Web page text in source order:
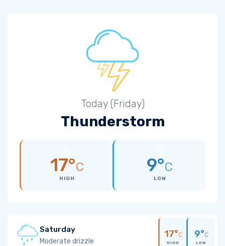
Today (Friday)
Thunderstorm
17°C
HIGH
9°C
LOW
Saturday
Moderate drizzle
17°C
HIGH
9°C
LOW